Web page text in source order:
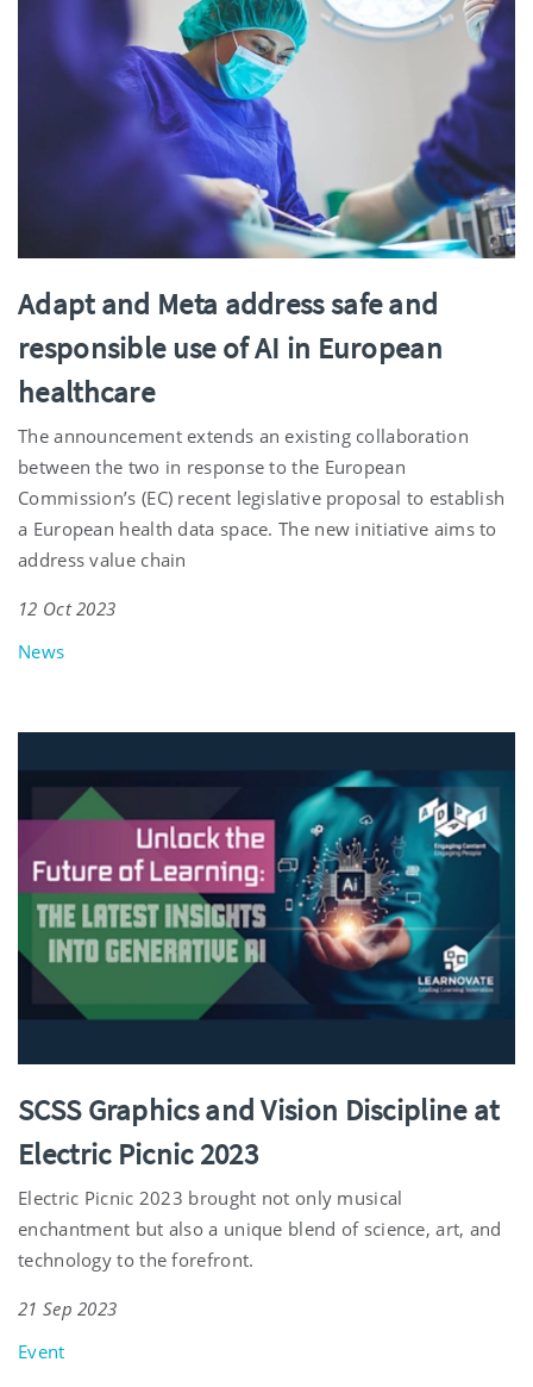
Adapt and Meta address safe and
responsible use of AI in European
healthcare
The announcement extends an existing collaboration
between the two in response to the European
Commission’s (EC) recent legislative proposal to establish
a European health data space. The new initiative aims to
address value chain
12 Oct 2023
News
SCSS Graphics and Vision Discipline at
Electric Picnic 2023
Electric Picnic 2023 brought not only musical
enchantment but also a unique blend of science, art, and
technology to the forefront.
21 Sep 2023
Event